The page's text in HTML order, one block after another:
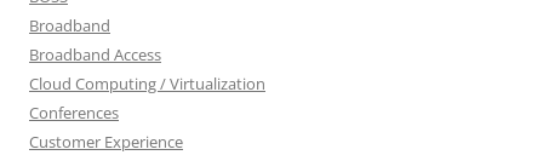
Broadband
Broadband Access
Cloud Computing / Virtualization
Conferences
Customer Experience